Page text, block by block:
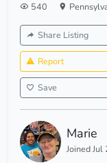
540
Share Listing
Report
Save
Marie
Joined